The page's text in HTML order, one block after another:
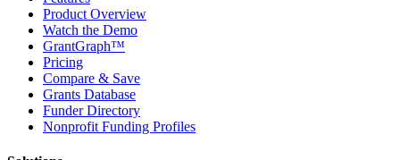
Product Overview
Watch the Demo
GrantGraph™
Pricing
Compare & Save
Grants Database
Funder Directory
Nonprofit Funding Profiles